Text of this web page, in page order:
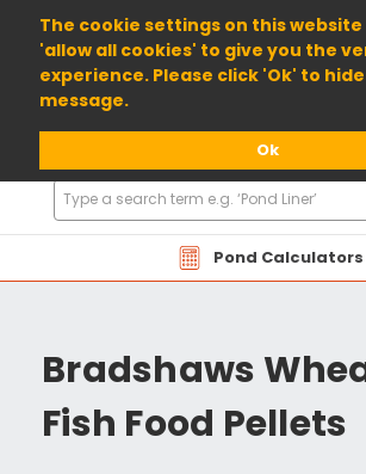
The cookie settings on this
'allow all cookies' to give you the
experience. Please click 'Ok' to
message.
Ok
01904 698800
Pond Calculators
Search
Products
Bradshaws
Fish Food Pellets